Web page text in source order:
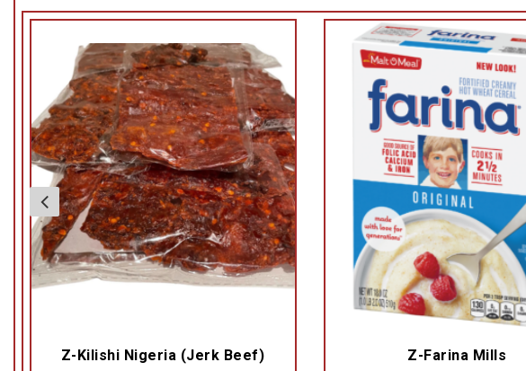
Z-Kilishi Nigeria (Jerk Beef) Z-Farina Mills